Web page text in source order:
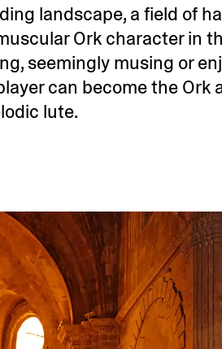
landscape, a field of
Ork character in
seemingly musing or
can become the Ork
lute.